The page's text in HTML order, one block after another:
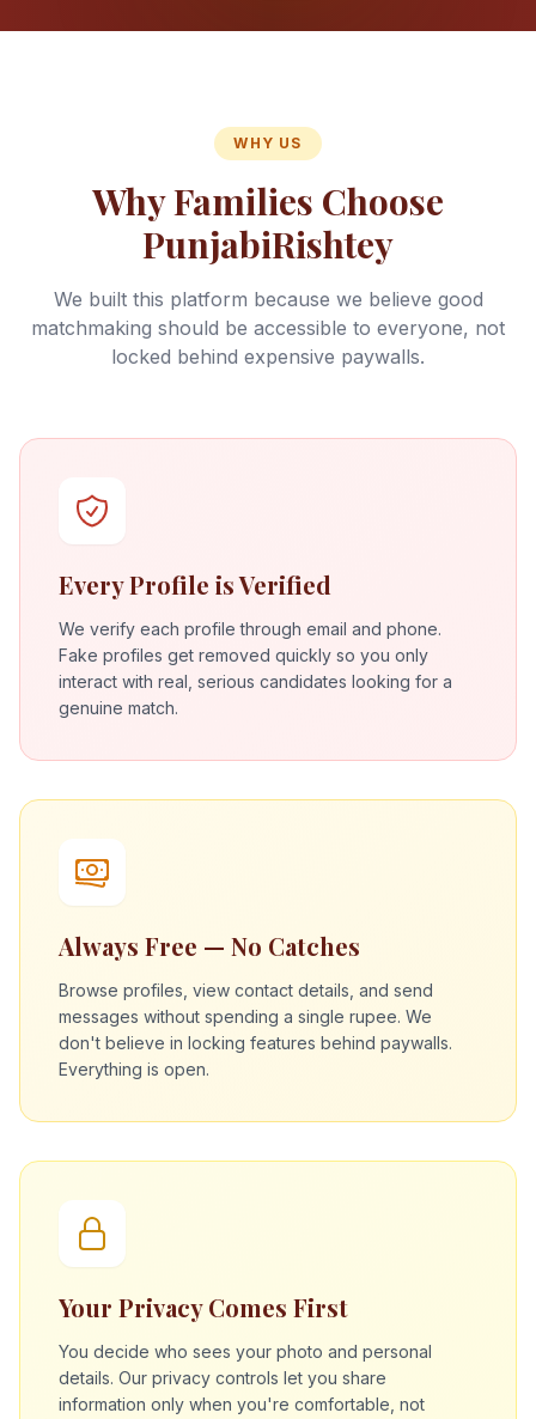
WHY US
Why Families Choose
PunjabiRishtey
We built this platform because we believe good
matchmaking should be accessible to everyone, not
locked behind expensive paywalls.
Every Profile is Verified
We verify each profile through email and phone.
Fake profiles get removed quickly so you only
interact with real, serious candidates looking for a
genuine match.
Always Free — No Catches
Browse profiles, view contact details, and send
messages without spending a single rupee. We
don't believe in locking features behind paywalls.
Everything is open.
Your Privacy Comes First
You decide who sees your photo and personal
details. Our privacy controls let you share
information only when you're comfortable, not